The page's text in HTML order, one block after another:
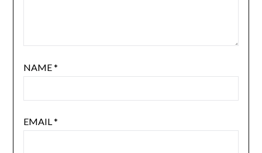
NAME*
EMAIL *